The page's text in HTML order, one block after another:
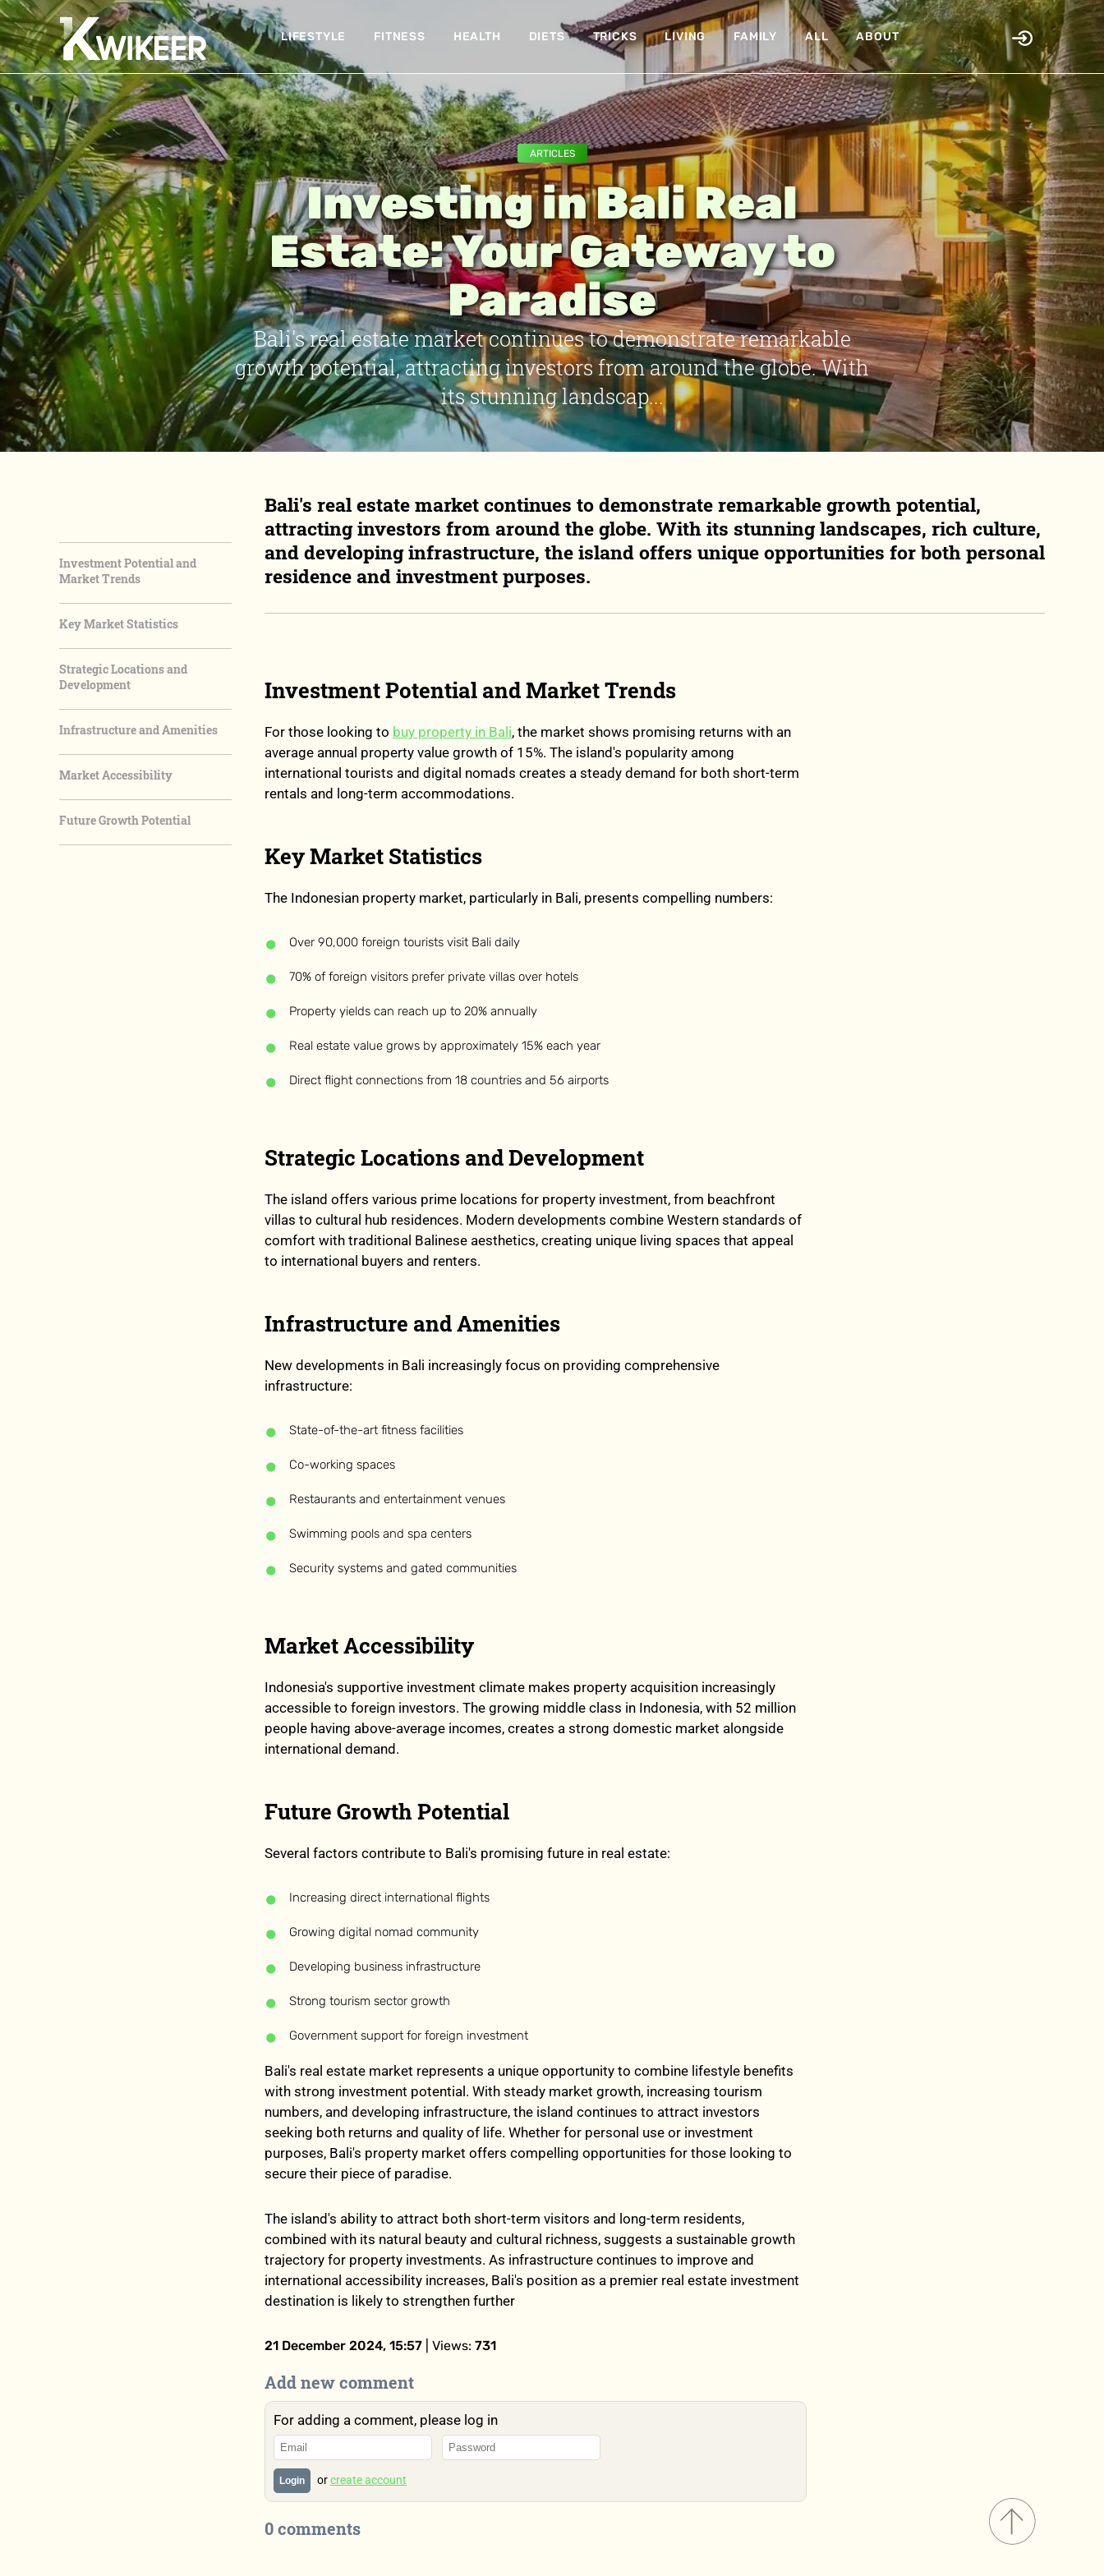
LIFESTYLE FITNESS HEALTH DIETS TRICKS LIVING FAMILY ALL ABOUT
ARTICLES
Investing in Bali Real
Estate: Your Gateway to
Paradise
Bali's real estate market continues to demonstrate remarkable
growth potential, attracting investors from around the globe. With
its stunning landscap...
Investment Potential and
Market Trends
Key Market Statistics
Strategic Locations and
Development
Infrastructure and Amenities
Market Accessibility
Future Growth Potential
Bali's real estate market continues to demonstrate remarkable growth potential,
attracting investors from around the globe. With its stunning landscapes, rich culture,
and developing infrastructure, the island offers unique opportunities for both personal
residence and investment purposes.
Investment Potential and Market Trends
For those looking to buy property in Bali, the market shows promising returns with an
average annual property value growth of 15%. The island's popularity among
international tourists and digital nomads creates a steady demand for both short-term
rentals and long-term accommodations.
Key Market Statistics
The Indonesian property market, particularly in Bali, presents compelling numbers:
Over 90,000 foreign tourists visit Bali daily
70% of foreign visitors prefer private villas over hotels
Property yields can reach up to 20% annually
Real estate value grows by approximately 15% each year
Direct flight connections from 18 countries and 56 airports
Strategic Locations and Development
The island offers various prime locations for property investment, from beachfront
villas to cultural hub residences. Modern developments combine Western standards of
comfort with traditional Balinese aesthetics, creating unique living spaces that appeal
to international buyers and renters.
Infrastructure and Amenities
New developments in Bali increasingly focus on providing comprehensive
infrastructure:
State-of-the-art fitness facilities
Co-working spaces
Restaurants and entertainment venues
Swimming pools and spa centers
Security systems and gated communities
Market Accessibility
Indonesia's supportive investment climate makes property acquisition increasingly
accessible to foreign investors. The growing middle class in Indonesia, with 52 million
people having above-average incomes, creates a strong domestic market alongside
international demand.
Future Growth Potential
Several factors contribute to Bali's promising future in real estate:
Increasing direct international flights
Growing digital nomad community
Developing business infrastructure
Strong tourism sector growth
Government support for foreign investment
Bali's real estate market represents a unique opportunity to combine lifestyle benefits
with strong investment potential. With steady market growth, increasing tourism
numbers, and developing infrastructure, the island continues to attract investors
seeking both returns and quality of life. Whether for personal use or investment
purposes, Bali's property market offers compelling opportunities for those looking to
secure their piece of paradise.
The island's ability to attract both short-term visitors and long-term residents,
combined with its natural beauty and cultural richness, suggests a sustainable growth
trajectory for property investments. As infrastructure continues to improve and
international accessibility increases, Bali's position as a premier real estate investment
destination is likely to strengthen further
21 December 2024, 15:57 | Views: 731
Add new comment
For adding a comment, please log in
Login orcreate account
0 comments